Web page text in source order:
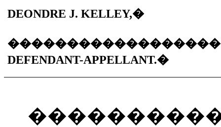
DEONDRE J. KELLEY,�
DEFENDANT-APPELLANT.�